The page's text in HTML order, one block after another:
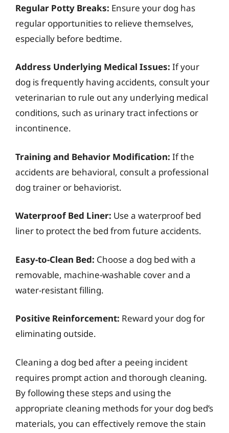
Regular Potty Breaks: Ensure your dog has
regular opportunities to relieve themselves,
especially before bedtime.
Address Underlying Medical Issues: If your
dog is frequently having accidents, consult your
veterinarian to rule out any underlying medical
conditions, such as urinary tract infections or
incontinence.
Training and Behavior Modification: If the
accidents are behavioral, consult a professional
dog trainer or behaviorist.
Waterproof Bed Liner: Use a waterproof bed
liner to protect the bed from future accidents.
Easy-to-Clean Bed: Choose a dog bed with a
removable, machine-washable cover and a
water-resistant filling.
Positive Reinforcement: Reward your dog for
eliminating outside.
Cleaning a dog bed after a peeing incident
requires prompt action and thorough cleaning.
By following these steps and using the
appropriate cleaning methods for your dog bed’s
materials, you can effectively remove the stain